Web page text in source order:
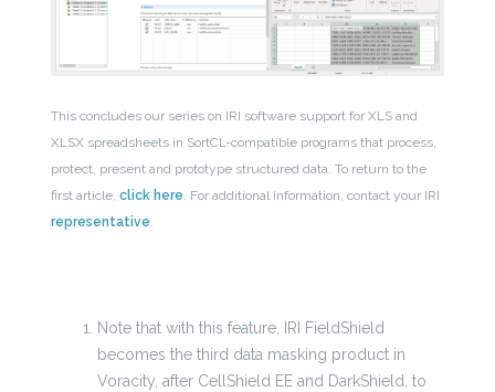
This concludes our series on IRI software support for XLS and
XLSX spreadsheets in SortCL-compatible programs that process,
protect, present and prototype structured data. To return to the
first article,click here. For additional information, contact your IRI
representative.
Note that with this feature, IRI FieldShield
becomes the third data masking product in
Voracity, after CellShield EE and DarkShield, to